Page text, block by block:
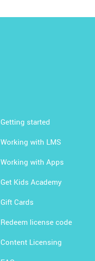
Getting started
Working with LMS
Working with Apps
Get Kids Academy
Gift Cards
Redeem license code
Content Licensing